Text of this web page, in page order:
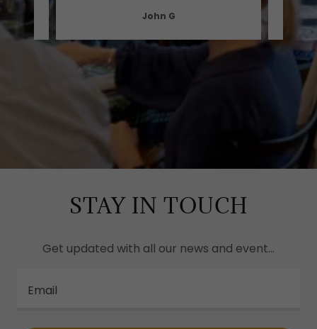
John G
STAY IN TOUCH
Get updated with all our news and event...
Email